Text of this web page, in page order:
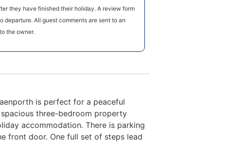
they have finished their holiday. A review form
All guest comments are sent to an
the owner.
is perfect for a peaceful
three-bedroom property
accommodation. There is parking
front door. One full set of steps lead